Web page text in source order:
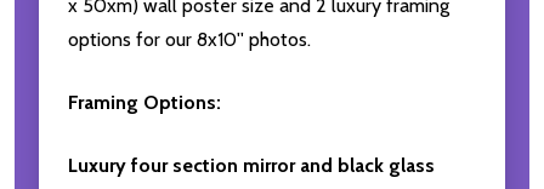
x 50xm) wall poster size and 2 luxury framing
options for our 8x10'' photos.
Framing Options:
Luxury four section mirror and black glass